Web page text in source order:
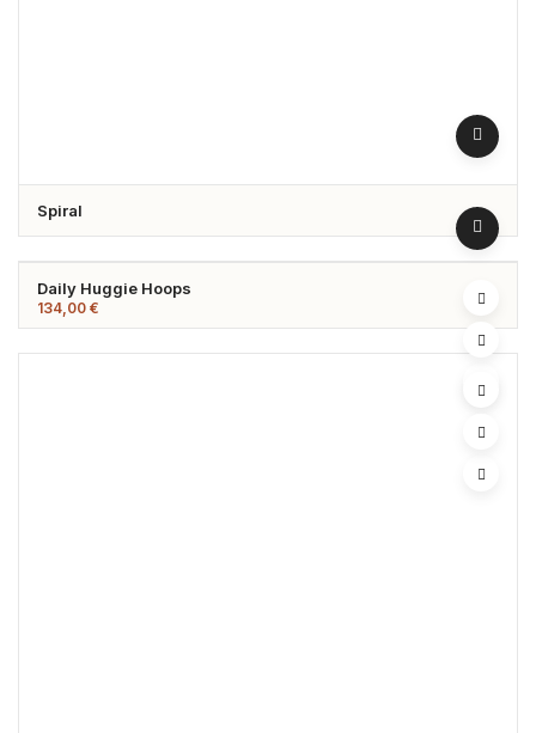
Spiral
Daily Huggie Hoops
134,00 €